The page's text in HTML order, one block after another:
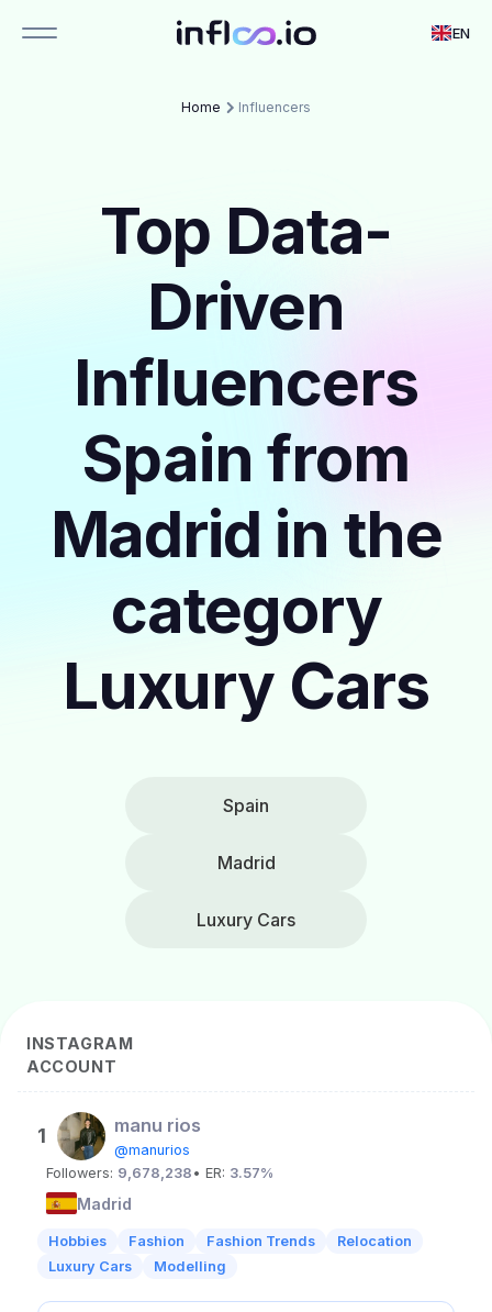
EN
Home Influencers
Top Data-
Driven
Influencers
Spain from
Madrid in the
category
Luxury Cars
Spain
Madrid
Luxury Cars
INSTAGRAM
ACCOUNT
1 manu rios
@manurios
Followers: 9,678,238 • ER: 3.57%
Madrid
Hobbies Fashion Fashion Trends
Relocation
Luxury Cars
Modelling